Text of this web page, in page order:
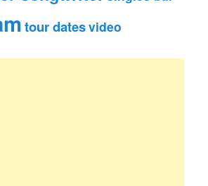
tour datesvideo